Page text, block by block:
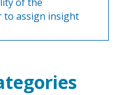
to assign insight